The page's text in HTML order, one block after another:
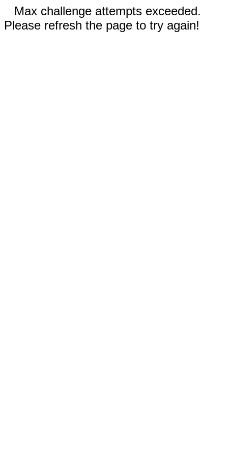
Max challenge attempts exceeded.
Please refresh the page to try again!